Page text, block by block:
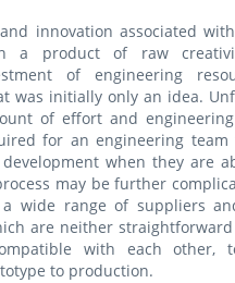
innovation associated
a product of raw
of engineering
was initially only an idea.
of effort and
for an engineering team
when they are
may be further
wide range of suppliers
are neither
with each other,
to production.